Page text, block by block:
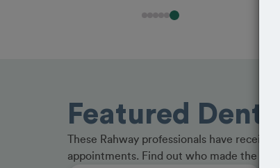
Featured
These Rahway professionals have
appointments. Find out who made the cut